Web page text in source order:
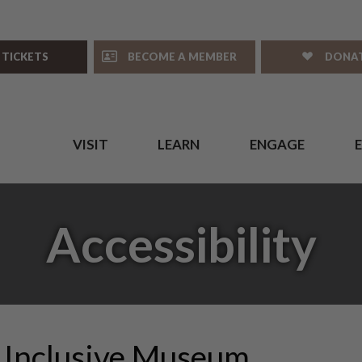
TICKETS
BECOME A MEMBER
VISIT LEARN ENGAGE
Accessibility